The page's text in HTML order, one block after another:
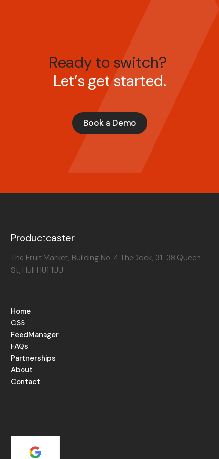
Ready to switch?
Let’s get started.
Book a Demo
Productcaster
The Fruit Market, Building No. 4 TheDock, 31-38 Queen
St, Hull HU1 1UU
Home
CSS
FeedManager
FAQs
Partnerships
About
Contact